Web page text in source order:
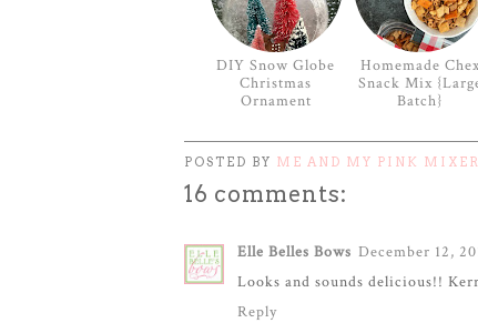
DIY Snow Globe
Christmas
Ornament
Homemade Chex
Snack Mix
Batch}
POSTED BY ME AND MY PINK MIXER
16 comments:
Elle Belles Bows December 12,
Looks and sounds delicious!!
Reply